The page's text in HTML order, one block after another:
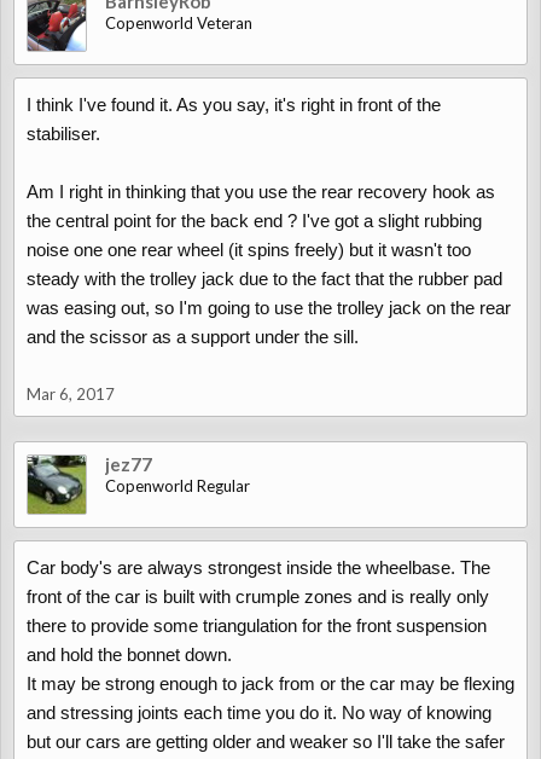
Copenworld Veteran
I think I've found it. As you say, it's right in front of the
stabiliser.
Am I right in thinking that you use the rear recovery hook as
the central point for the back end ? I've got a slight rubbing
noise one one rear wheel (it spins freely) but it wasn't too
steady with the trolley jack due to the fact that the rubber pad
was easing out, so I'm going to use the trolley jack on the rear
and the scissor as a support under the sill.
Mar 6, 2017
jez77
Copenworld Regular
Car body's are always strongest inside the wheelbase. The
front of the car is built with crumple zones and is really only
there to provide some triangulation for the front suspension
and hold the bonnet down.
It may be strong enough to jack from or the car may be flexing
and stressing joints each time you do it. No way of knowing
but our cars are getting older and weaker so I'll take the safer